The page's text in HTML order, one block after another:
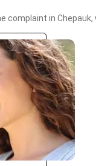
complaint in